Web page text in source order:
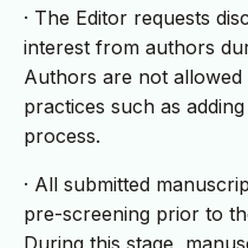
· The Editor requests
interest from authors
Authors are not
practices such as
process.
· All submitted
pre-screening prior to